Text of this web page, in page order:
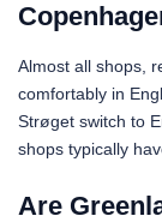
Almost all shops,
comfortably in
Strøget switch to
shops typically
Are